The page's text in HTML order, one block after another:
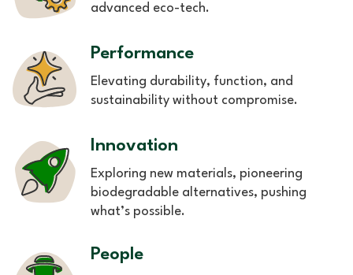
advanced eco-tech.
Performance
Elevating durability, function, and
sustainability without compromise.
Innovation
Exploring new materials, pioneering
biodegradable alternatives, pushing
what’s possible.
People